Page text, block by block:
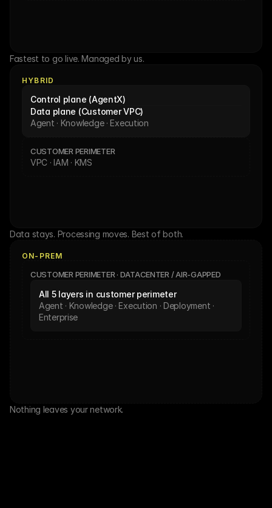
Fastest to go live. Managed by us.
HYBRID
Control plane (AgentX)
Data plane (Customer VPC)
Agent · Knowledge · Execution
CUSTOMER PERIMETER
VPC · IAM · KMS
Data stays. Processing moves. Best of both.
ON-PREM
CUSTOMER PERIMETER · DATACENTER / AIR-GAPPED
All 5 layers in customer perimeter
Agent · Knowledge · Execution · Deployment ·
Enterprise
Nothing leaves your network.